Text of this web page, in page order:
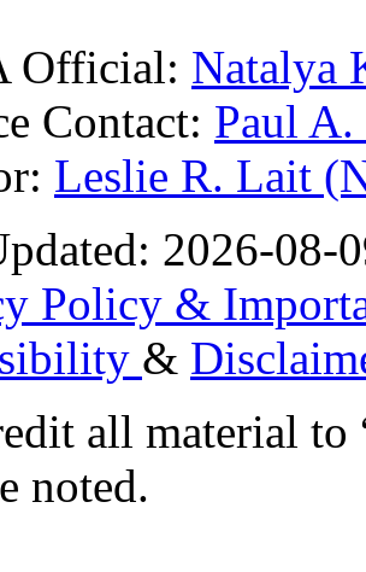
Official: Natalya
Contact: Paul
Leslie R. Lait
2026-08-
Policy &
&
all material
noted.